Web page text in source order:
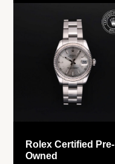
Rolex Certified Pre-
Owned